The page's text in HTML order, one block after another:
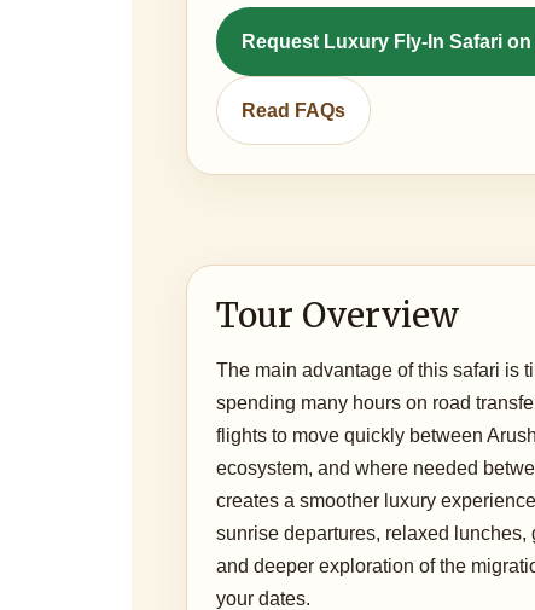
Request Luxury Fly-In Safari
Read FAQs
Tour Overview
The main advantage of this safari is
spending many hours on road
flights to move quickly between
ecosystem, and where needed
creates a smoother luxury
sunrise departures, relaxed lunches,
and deeper exploration of the
your dates.